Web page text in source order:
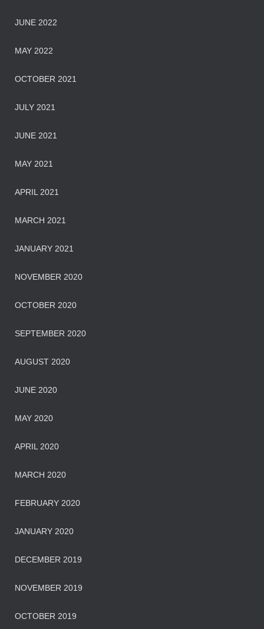
JUNE 2022
MAY 2022
OCTOBER 2021
JULY 2021
JUNE 2021
MAY 2021
APRIL 2021
MARCH 2021
JANUARY 2021
NOVEMBER 2020
OCTOBER 2020
SEPTEMBER 2020
AUGUST 2020
JUNE 2020
MAY 2020
APRIL 2020
MARCH 2020
FEBRUARY 2020
JANUARY 2020
DECEMBER 2019
NOVEMBER 2019
OCTOBER 2019